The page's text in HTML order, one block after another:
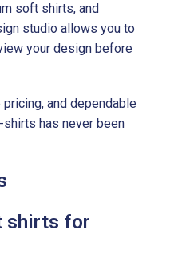
soft shirts, and
studio allows you to
your design before
and dependable
has never been
shirts for